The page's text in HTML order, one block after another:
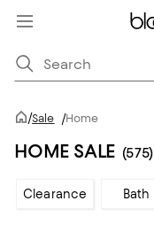
/Sale /Home
HOME SALE (575)
Clearance Bath